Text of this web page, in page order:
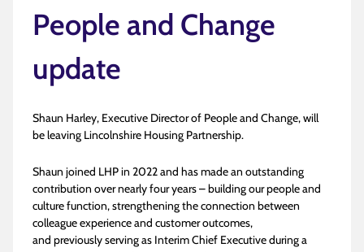
People and Change
update
Shaun Harley, Executive Director of People and Change, will
be leaving Lincolnshire Housing Partnership.
Shaun joined LHP in 2022 and has made an outstanding
contribution over nearly four years – building our people and
culture function, strengthening the connection between
colleague experience and customer outcomes,
and previously serving as Interim Chief Executive during a